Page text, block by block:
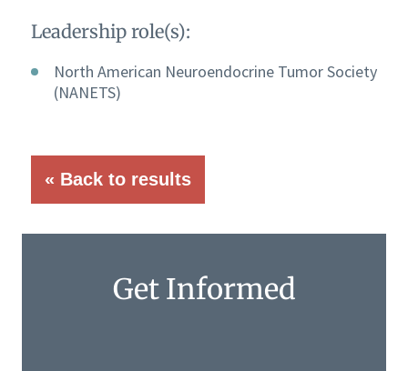
Leadership role(s):
North American Neuroendocrine Tumor Society
(NANETS)
« Back to results
Get Informed